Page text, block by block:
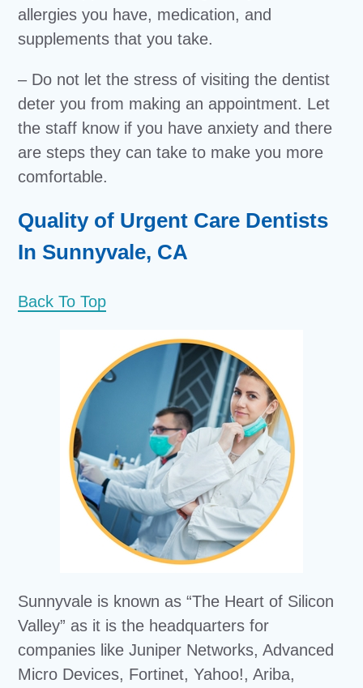
allergies you have, medication, and
supplements that you take.
– Do not let the stress of visiting the dentist
deter you from making an appointment. Let
the staff know if you have anxiety and there
are steps they can take to make you more
comfortable.
Quality of Urgent Care Dentists
In Sunnyvale, CA
Back To Top
Sunnyvale is known as “The Heart of Silicon
Valley” as it is the headquarters for
companies like Juniper Networks, Advanced
Micro Devices, Fortinet, Yahoo!, Ariba,